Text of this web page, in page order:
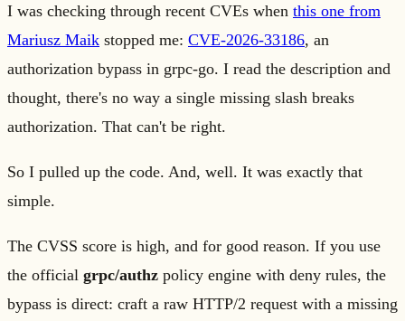
I was checking through recent CVEs when this one from
Mariusz Maik stopped me: CVE-2026-33186, an
authorization bypass in grpc-go. I read the description and
thought, there's no way a single missing slash breaks
authorization. That can't be right.
So I pulled up the code. And, well. It was exactly that
simple.
The CVSS score is high, and for good reason. If you use
the official grpc/authz policy engine with deny rules, the
bypass is direct: craft a raw HTTP/2 request with a missing